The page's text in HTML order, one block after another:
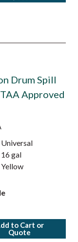
Drum Spill
Approved
Universal
16 gal
Yellow
to Cart or
Quote